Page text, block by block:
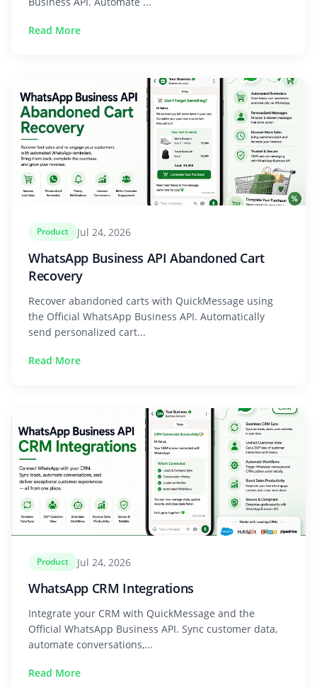
Read More
Product Jul 24, 2026
WhatsApp Business API Abandoned Cart
Recovery
Recover abandoned carts with QuickMessage using
the Official WhatsApp Business API. Automatically
send personalized cart...
Read More
Product Jul 24, 2026
WhatsApp CRM Integrations
Integrate your CRM with QuickMessage and the
Official WhatsApp Business API. Sync customer data,
automate conversations,...
Read More